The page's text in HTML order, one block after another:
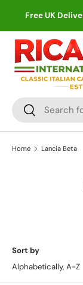
Skip to
Free UK
Search
Search
Home Lancia Beta
Sort by
Alphabetically, A-Z